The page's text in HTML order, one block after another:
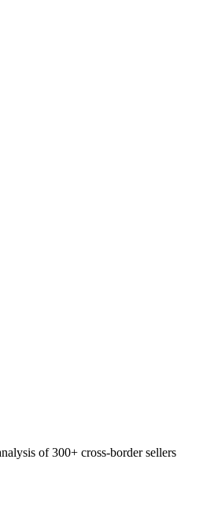
of 300+ cross-border sellers